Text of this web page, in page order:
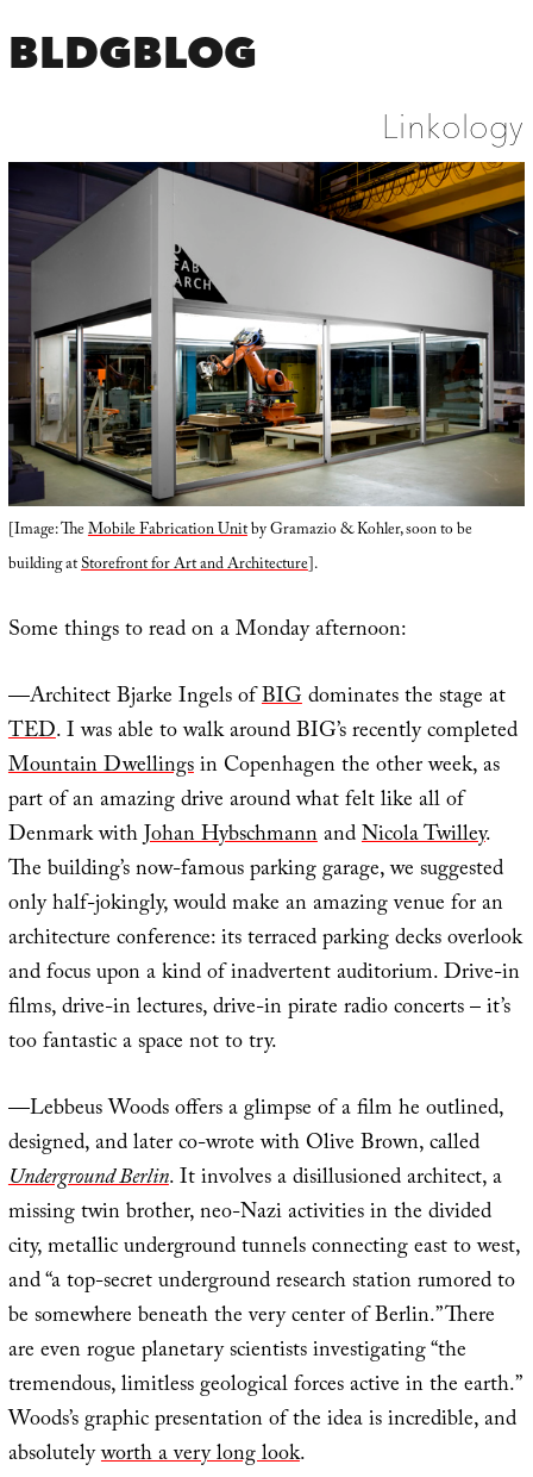
BLDGBLOG
Linkology
[Image: TheMobile Fabrication Unitby Gramazio & Kohler, soon to be
building atStorefront for Art and Architecture].
Some things to read on a Monday afternoon:
—Architect Bjarke Ingels ofBIGdominates the stage at
TED. I was able to walk around BIG’s recently completed
Mountain Dwellingsin Copenhagen the other week, as
part of an amazing drive around what felt like all of
Denmark withJohan HybschmannandNicola Twilley.
The building’s now-famous parking garage, we suggested
only half-jokingly, would make an amazing venue for an
architecture conference: its terraced parking decks overlook
and focus upon a kind of inadvertent auditorium. Drive-in
films, drive-in lectures, drive-in pirate radio concerts – it’s
too fantastic a space not to try.
—Lebbeus Woods offers a glimpse of a film he outlined,
designed, and later co-wrote with Olive Brown, called
Underground Berlin. It involves a disillusioned architect, a
missing twin brother, neo-Nazi activities in the divided
city, metallic underground tunnels connecting east to west,
and “a top-secret underground research station rumored to
be somewhere beneath the very center of Berlin.” There
are even rogue planetary scientists investigating “the
tremendous, limitless geological forces active in the earth.”
Woods’s graphic presentation of the idea is incredible, and
absolutelyworth a very long look.